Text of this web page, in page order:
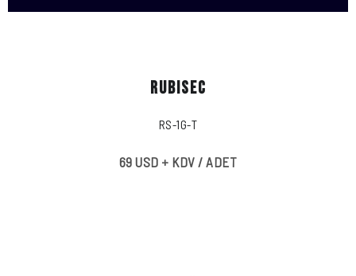
RUBISEC
RS-1G-T
69 USD + KDV / ADET